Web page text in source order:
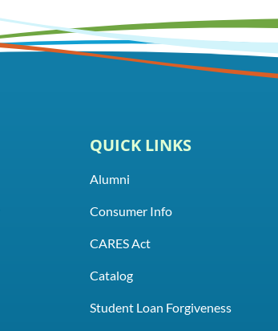
QUICK LINKS
Alumni
Consumer Info
CARES Act
Catalog
Student Loan Forgiveness